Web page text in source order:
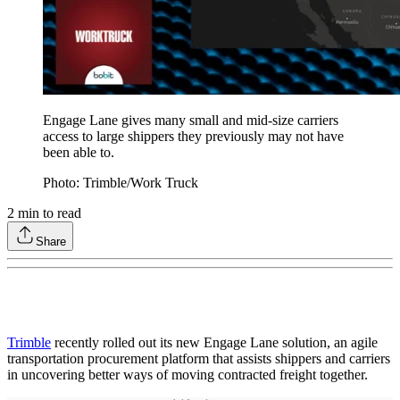
Engage Lane gives many small and mid-size carriers
access to large shippers they previously may not have
been able to.
Photo: Trimble/Work Truck
2 min to read
Share
Trimble recently rolled out its new Engage Lane solution, an agile
transportation procurement platform that assists shippers and carriers
in uncovering better ways of moving contracted freight together.